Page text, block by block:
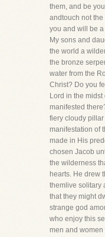
them, and be
andtouch not
you and will be
My sons and
the world a
the bronze
water from the
Christ? Do you
Lord in the
manifested
fiery cloudy
manifestation of
made in His
chosen Jacob
the wilderness
hearts. He drew
themlive solitary
that they might
strange god
who enjoy this
men and